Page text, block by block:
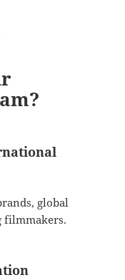
global
filmmakers.